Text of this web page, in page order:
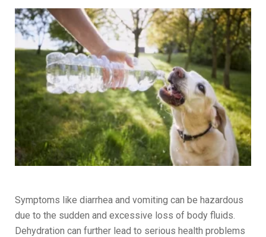
Symptoms like diarrhea and vomiting can be hazardous
due to the sudden and excessive loss of body fluids.
Dehydration can further lead to serious health problems